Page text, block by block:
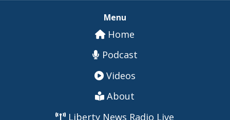
Menu
Home
Podcast
Videos
About
Liberty News Radio Live